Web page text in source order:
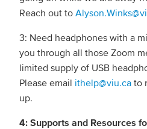
Reach out to
3: Need headphones with a
you through all those Zoom
limited supply of USB
Please email ithelp@viu.ca to
up.
4: Supports and Resources